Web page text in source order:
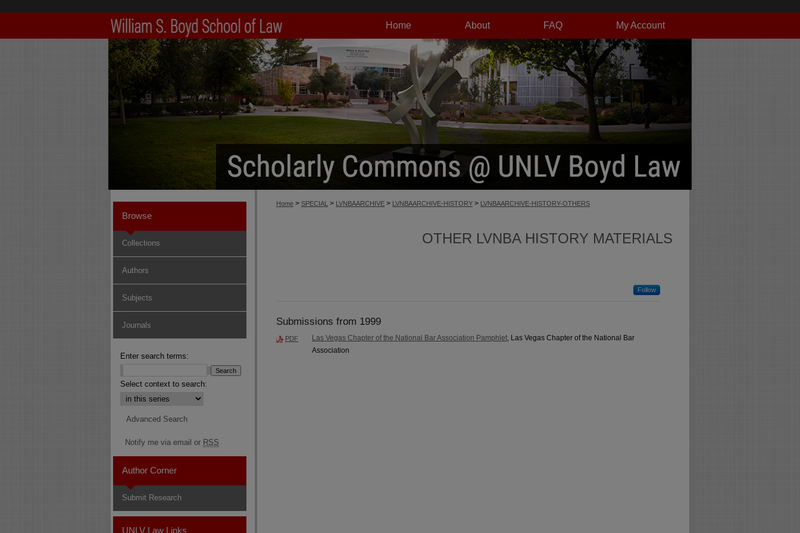
My Account
FAQ
About
Home
Home > SPECIAL > LVNBAARCHIVE > LVNBAARCHIVE-HISTORY > LVNBAARCHIVE-HISTORY-OTHERS
OTHER LVNBA HISTORY MATERIALS
Follow
Submissions from 1999
PDF Las Vegas Chapter of the National Bar Association Pamphlet, Las Vegas Chapter of the National Bar
Association
Browse
Collections
Authors
Subjects
Journals
Enter search terms:
Select context to search:
Advanced Search
Notify me via email or RSS
Author Corner
Submit Research
UNLV Law Links